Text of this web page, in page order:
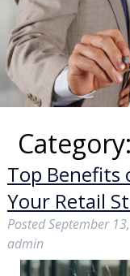
Category:
Top
Your Retail
PostedSeptember
admin